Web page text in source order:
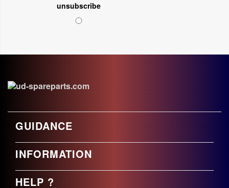
unsubscribe
GUIDANCE
INFORMATION
HELP ?